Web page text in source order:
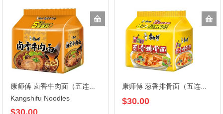
康师傅 卤香牛肉面（五连包）105gX5X6
Kangshifu Noodles
$30.00
康师傅 葱香排骨面（五连包）(104gX5)X6
$30.00